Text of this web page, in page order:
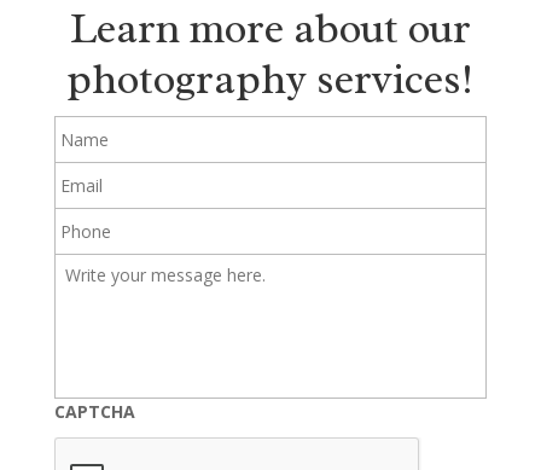
Learn more about our
photography services!
your
CAPTCHA